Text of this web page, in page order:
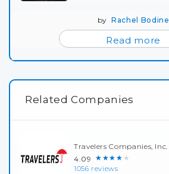
byRachel Bodine
Read more
Related Companies
Travelers Companies, Inc.
4.09 ★★★★★
1056 reviews